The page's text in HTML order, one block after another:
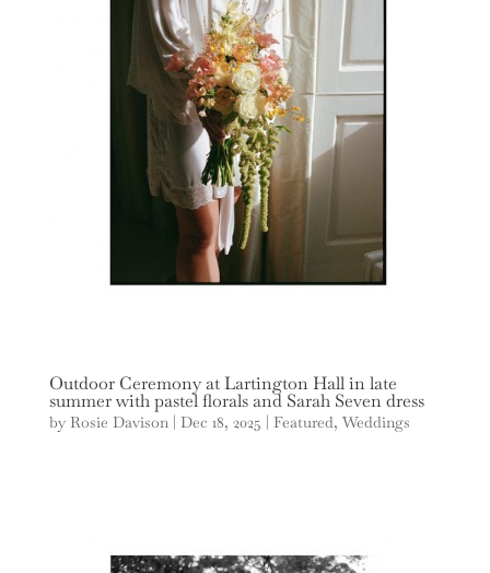
Outdoor Ceremony at Lartington Hall in late
summer with pastel florals and Sarah Seven dress
by Rosie Davison| Dec 18, 2025 | Featured, Weddings